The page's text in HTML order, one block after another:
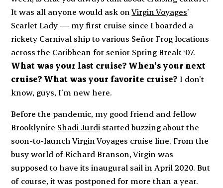
It was all anyone would ask onVirgin Voyages’
Scarlet Lady — my first cruise since I boarded a
rickety Carnival ship to various Señor Frog locations
across the Caribbean for senior Spring Break ‘07.
What was your last cruise? When’s your next
cruise? What was your favorite cruise? I don’t
know, guys, I’m new here.
Before the pandemic, my good friend and fellow
Brooklynite Shadi Jurdi started buzzing about the
soon-to-launch Virgin Voyages cruise line. From the
busy world of Richard Branson, Virgin was
supposed to have its inaugural sail in April 2020. But
of course, it was postponed for more than a year.